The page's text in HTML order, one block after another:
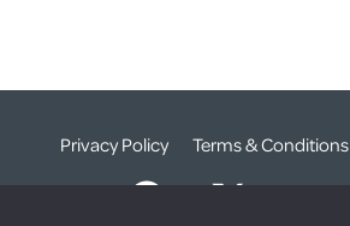
Privacy Policy Terms & Conditions